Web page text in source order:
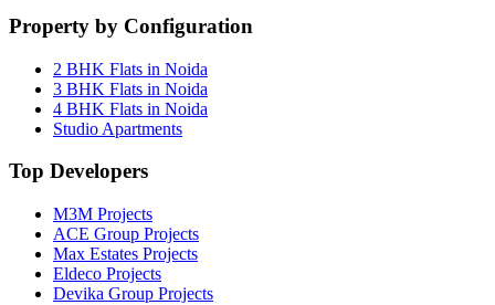
Property by Configuration
2 BHK Flats in Noida
3 BHK Flats in Noida
4 BHK Flats in Noida
Studio Apartments
Top Developers
M3M Projects
ACE Group Projects
Max Estates Projects
Eldeco Projects
Devika Group Projects